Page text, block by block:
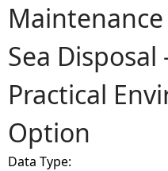
Y
o
u
a
Sea Disposal
Practical
Option
Data Type: